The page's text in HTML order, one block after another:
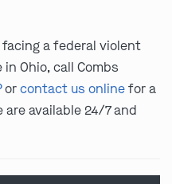
facing a federal violent
Ohio, call Combs
orcontact us onlinefor a
available 24/7 and